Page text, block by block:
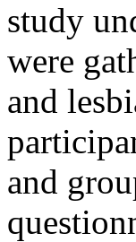
study
were
and
and